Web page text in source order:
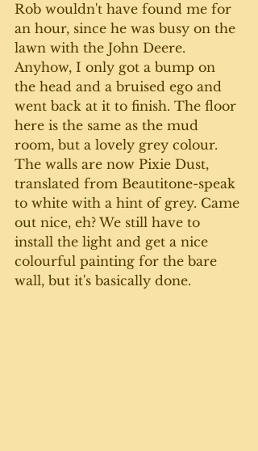
Rob wouldn't have found me for
an hour, since he was busy on the
lawn with the John Deere.
Anyhow, I only got a bump on
the head and a bruised ego and
went back at it to finish. The floor
here is the same as the mud
room, but a lovely grey colour.
The walls are now Pixie Dust,
translated from Beautitone-speak
to white with a hint of grey. Came
out nice, eh? We still have to
install the light and get a nice
colourful painting for the bare
wall, but it's basically done.